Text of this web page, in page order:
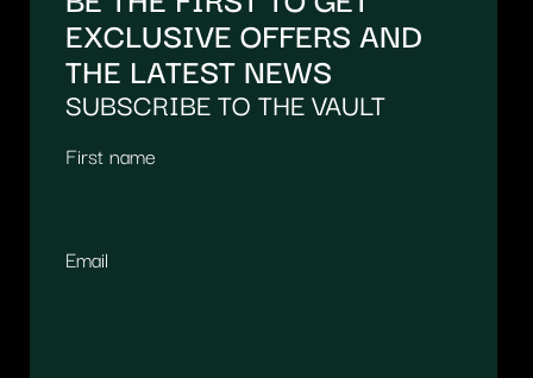
EXCLUSIVE OFFERS AND
THE LATEST NEWS
SUBSCRIBE TO THE VAULT
First name
Email